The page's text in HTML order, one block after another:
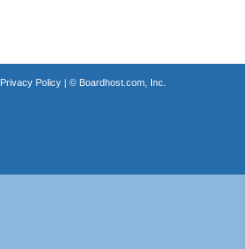
Privacy Policy| © Boardhost.com, Inc.